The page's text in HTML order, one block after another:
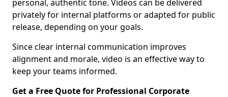
personal, authentic tone. Videos can be delivered
privately for internal platforms or adapted for public
release, depending on your goals.
Since clear internal communication improves
alignment and morale, video is an effective way to
keep your teams informed.
Get a Free Quote for Professional Corporate